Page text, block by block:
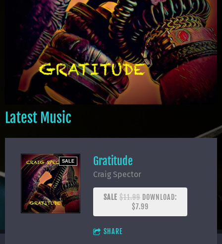
Latest Music
SALE Gratitude
Craig Spector
SALE $11.99 DOWNLOAD:
$7.99
SHARE